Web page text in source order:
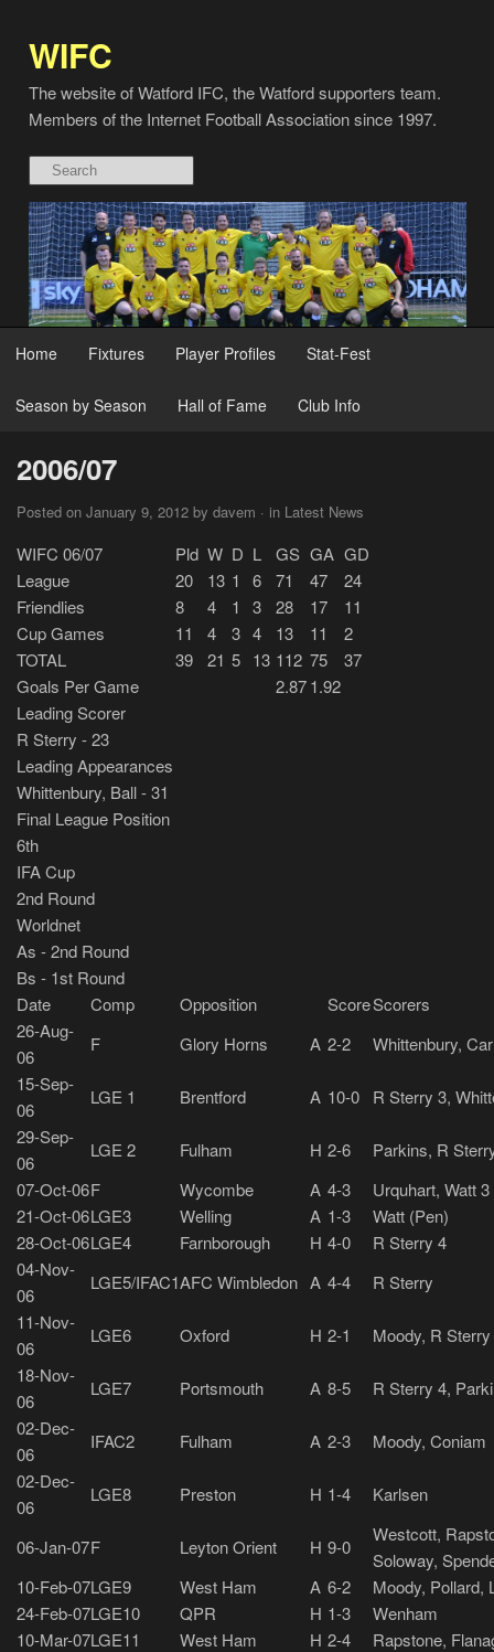
WIFC
The website of Watford IFC, the Watford supporters team.
Members of the Internet Football Association since 1997.
Home Fixtures Player Profiles Stat-Fest
Season by Season Hall of Fame Club Info
2006/07
Posted on January 9, 2012 by davem · in Latest News
WIFC 06/07 Pld W D L GS GA GD
League
20 13 1 6 71 47
24
Friendlies
8 4 1 3 28 17
11
Cup Games
11 4 3 4 13 11
2
TOTAL
39 21 5 13 112 75
37
Goals Per Game
2.871.92
Leading Scorer
R Sterry - 23
Leading Appearances
Whittenbury, Ball - 31
Final League Position
6th
IFA Cup
2nd Round
Worldnet
As - 2nd Round
Bs - 1st Round
Date
Comp Opposition ScoreScorers
26-Aug-
06
F Glory Horns A 2-2
Whittenbury,
15-Sep-
06
LGE 1 Brentford A 10-0
R Sterry 3,
29-Sep-
06
LGE 2 Fulham H 2-6
Parkins, R
07-Oct-06F Wycombe A 4-3
Urquhart, Watt
21-Oct-06LGE3 Welling A 1-3
Watt (Pen)
28-Oct-06LGE4 Farnborough H 4-0
R Sterry 4
04-Nov-
06
LGE5/IFAC1AFC Wimbledon A 4-4
R Sterry
11-Nov-
06
LGE6 Oxford H 2-1
Moody, R Sterry
18-Nov-
06
LGE7 Portsmouth A 8-5
R Sterry 4,
02-Dec-
06
IFAC2 Fulham A 2-3
Moody, Coniam
02-Dec-
06
LGE8 Preston H 1-4 Karlsen
06-Jan-07F Leyton Orient H 9-0
Westcott,
Soloway,
10-Feb-07LGE9 West Ham A 6-2
Moody, Pollard,
24-Feb-07LGE10 QPR H 1-3
Wenham
10-Mar-07LGE11 West Ham H 2-4
Rapstone,